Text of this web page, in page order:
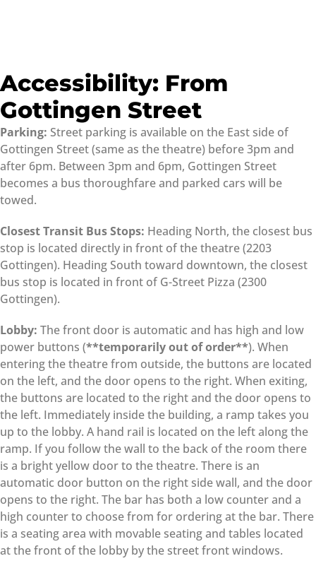
Accessibility: From
Gottingen Street
Parking: Street parking is available on the East side of
Gottingen Street (same as the theatre) before 3pm and
after 6pm. Between 3pm and 6pm, Gottingen Street
becomes a bus thoroughfare and parked cars will be
towed.
Closest Transit Bus Stops: Heading North, the closest bus
stop is located directly in front of the theatre (2203
Gottingen). Heading South toward downtown, the closest
bus stop is located in front of G-Street Pizza (2300
Gottingen).
Lobby: The front door is automatic and has high and low
power buttons (**temporarily out of order**). When
entering the theatre from outside, the buttons are located
on the left, and the door opens to the right. When exiting,
the buttons are located to the right and the door opens to
the left. Immediately inside the building, a ramp takes you
up to the lobby. A hand rail is located on the left along the
ramp. If you follow the wall to the back of the room there
is a bright yellow door to the theatre. There is an
automatic door button on the right side wall, and the door
opens to the right. The bar has both a low counter and a
high counter to choose from for ordering at the bar. There
is a seating area with movable seating and tables located
at the front of the lobby by the street front windows.